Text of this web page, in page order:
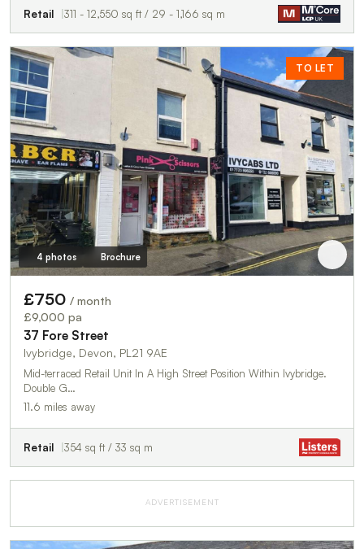
Retail 311 - 12,550 sq ft / 29 - 1,166 sq m
TO LET
4 photos Brochure
£750 / month
£9,000 pa
37 Fore Street
Ivybridge, Devon, PL21 9AE
Mid-terraced Retail Unit In A High Street Position Within Ivybridge.
Double G…
11.6 miles away
Retail 354 sq ft / 33 sq m
ADVERTISEMENT